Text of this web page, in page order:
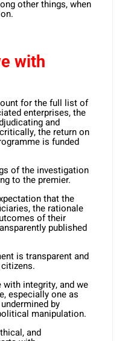
other things, when
with
for the full list of
enterprises, the
and
the return on
is funded
of the investigation
to the premier.
that the
the rationale
of their
published
is transparent and
integrity, and we
especially one as
by
manipulation.
and